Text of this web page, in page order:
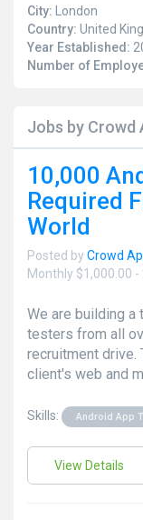
City:
London
Country: United
Year Established:
Number of
Jobs by Crowd
10,000
Required
World
Posted by Crowd
Monthly $1,000.00 -
We are building a
testers from all
recruitment drive.
client's web and
Skills: Android App
View Details